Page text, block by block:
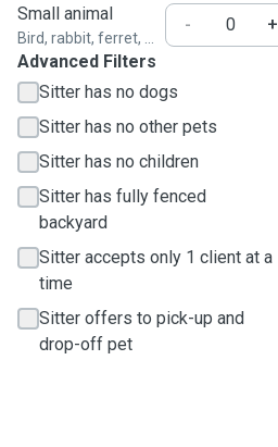
Small animal
Bird, rabbit, ferret, ...
-
+
Advanced Filters
Sitter has no dogs
Sitter has no other pets
Sitter has no children
Sitter has fully fenced
backyard
Sitter accepts only 1 client at a
time
Sitter offers to pick-up and
drop-off pet